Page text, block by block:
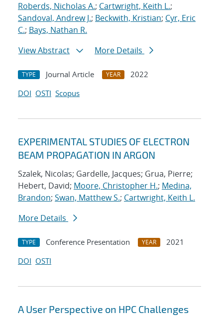
Roberds, Nicholas A.; Cartwright, Keith L.;
Sandoval, Andrew J.; Beckwith, Kristian; Cyr, Eric
C.; Bays, Nathan R.
View Abstract
More Details
TYPE Journal Article YEAR
2022
DOI OSTI Scopus
EXPERIMENTAL STUDIES OF ELECTRON
BEAM PROPAGATION IN ARGON
Szalek, Nicolas; Gardelle, Jacques; Grua, Pierre;
Hebert, David; Moore, Christopher H.; Medina,
Brandon; Swan, Matthew S.; Cartwright, Keith L.
More Details
TYPE Conference Presentation YEAR
2021
DOI OSTI
A User Perspective on HPC Challenges